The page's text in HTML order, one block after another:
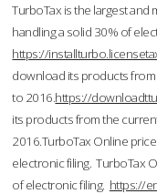
TurboTax is the largest
handling a solid 30% of
https://
download its products
to 2016.https://
its products from the
2016.TurboTax Online
electronic filing. TurboTax
of electronic filing. https://